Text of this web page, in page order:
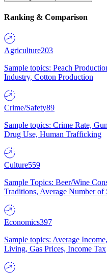
Ranking & Comparison
Agriculture203
Sample topics: Peach
Industry, Cotton Production
Crime/Safety89
Sample topics: Crime Rate,
Drug Use, Human Trafficking
Culture559
Sample Topics: Beer/Wine
Traditions, Average Number of
Economics397
Sample topics: Average
Living, Gas Prices, Income Tax